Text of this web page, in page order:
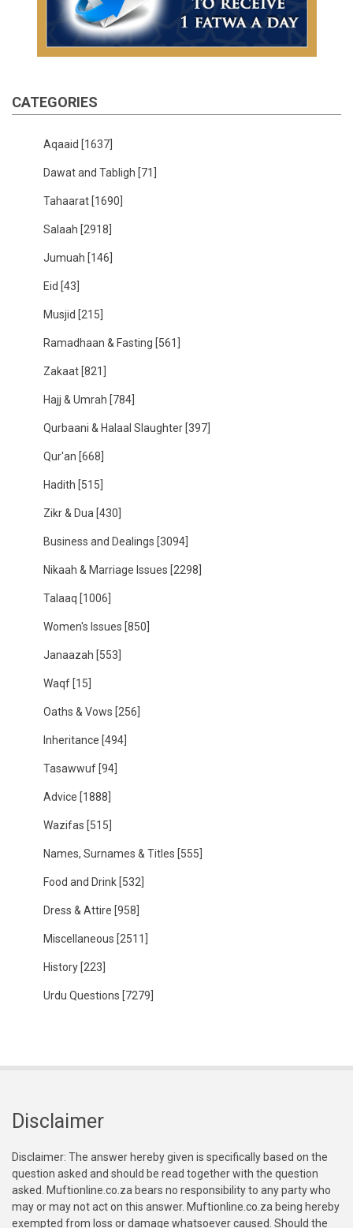
CATEGORIES
Aqaaid [1637]
Dawat and Tabligh [71]
Tahaarat [1690]
Salaah [2918]
Jumuah [146]
Eid [43]
Musjid [215]
Ramadhaan & Fasting [561]
Zakaat [821]
Hajj & Umrah [784]
Qurbaani & Halaal Slaughter [397]
Qur'an [668]
Hadith [515]
Zikr & Dua [430]
Business and Dealings [3094]
Nikaah & Marriage Issues [2298]
Talaaq [1006]
Women's Issues [850]
Janaazah [553]
Waqf [15]
Oaths & Vows [256]
Inheritance [494]
Tasawwuf [94]
Advice [1888]
Wazifas [515]
Names, Surnames & Titles [555]
Food and Drink [532]
Dress & Attire [958]
Miscellaneous [2511]
History [223]
Urdu Questions [7279]
Disclaimer
Disclaimer: The answer hereby given is specifically based on the
question asked and should be read together with the question
asked. Muftionline.co.za bears no responsibility to any party who
may or may not act on this answer. Muftionline.co.za being hereby
exempted from loss or damage whatsoever caused. Should the